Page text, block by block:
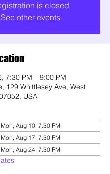
is closed
See other events
7:30 PM – 9:00 PM
129 Whittlesey Ave, West
USA
Mon, Aug 10, 7:30 PM
Mon, Aug 17, 7:30 PM
Mon, Aug 24, 7:30 PM